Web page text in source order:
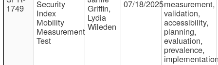
1749 Security
Index
Mobility
Measurement
Test
Griffin,
Lydia
Wileden
07/18/2025measurement,
validation,
accessibility,
planning,
evaluation,
prevalence,